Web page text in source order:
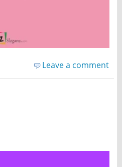
Leave a comment